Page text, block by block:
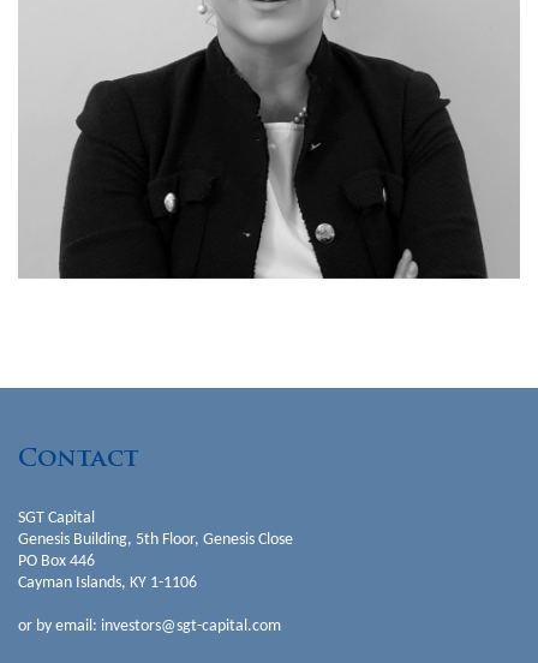
Jens Dino Steinborn
Partner
Investments & Value Creation
Contact
SGT Capital
Genesis Building, 5th Floor, Genesis Close
PO Box 446
Cayman Islands, KY 1-1106
or by email: investors@sgt-capital.com